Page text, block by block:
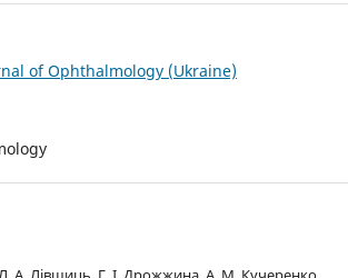
of Ophthalmology (Ukraine)